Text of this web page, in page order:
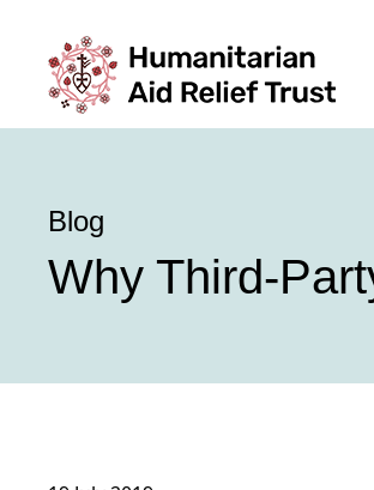
Blog
Why Third-